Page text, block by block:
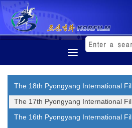
Home
History
Korean
The 18th Pyongyang International
The 17th Pyongyang International
The 16th Pyongyang International